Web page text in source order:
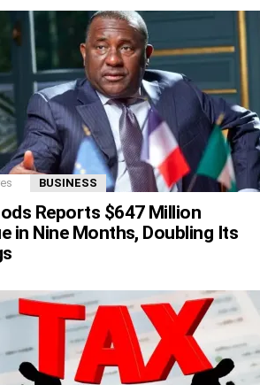
BUSINESS
Reports $647 Million
in Nine Months, Doubling Its